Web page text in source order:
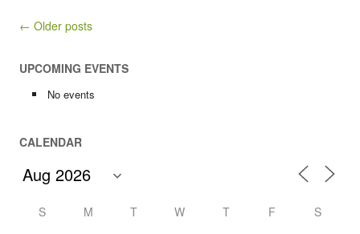
Post navigation
← Older posts
UPCOMING EVENTS
No events
CALENDAR
S M T W T F S